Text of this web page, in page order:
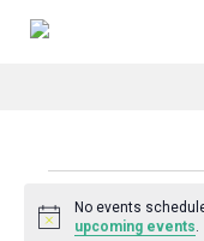
Events
Notice
No events
upcoming events.